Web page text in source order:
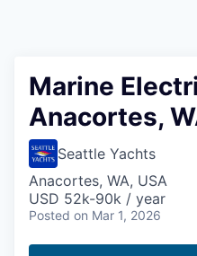
Studies and Reports
Why Skagit?
Communities and Ports
Marine
Anacortes,
Seattle Yachts
Anacortes, WA, USA
USD 52k-90k / year
Posted on Mar 1, 2026